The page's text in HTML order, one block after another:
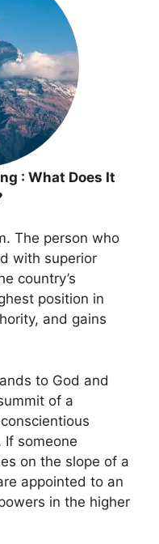
: What Does It
The person who
with superior
country’s
position in
and gains
to God and
of a
If someone
on the slope of a
appointed to an
in the higher